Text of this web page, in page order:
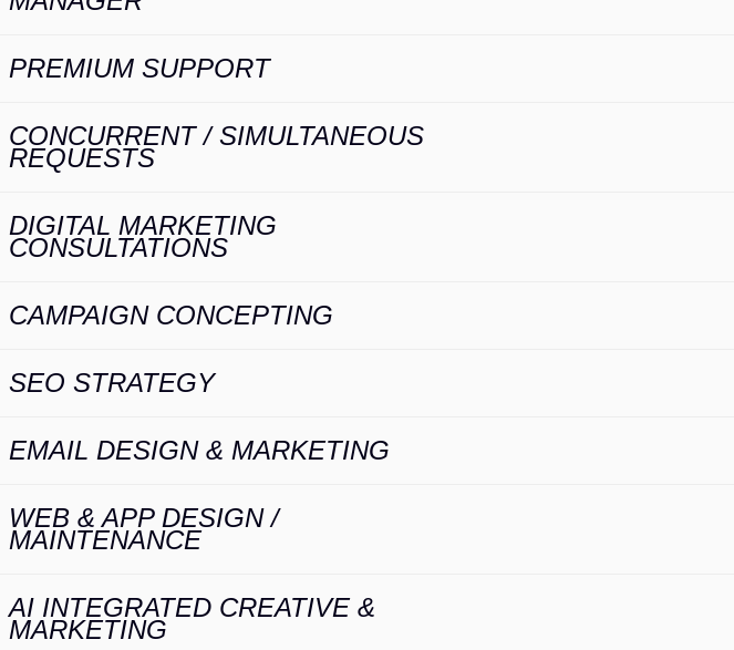
PREMIUM SUPPORT
CONCURRENT / SIMULTANEOUS
REQUESTS
DIGITAL MARKETING
CONSULTATIONS
CAMPAIGN CONCEPTING
SEO STRATEGY
EMAIL DESIGN & MARKETING
WEB & APP DESIGN /
MAINTENANCE
AI INTEGRATED CREATIVE &
MARKETING